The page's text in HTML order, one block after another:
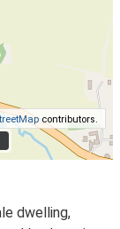
contributors.
dwelling,